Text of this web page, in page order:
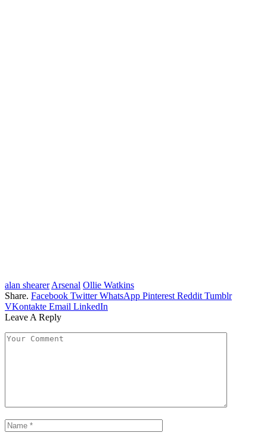
alan shearer Arsenal Ollie Watkins
Share. Facebook Twitter WhatsApp Pinterest Reddit Tumblr
VKontakte Email LinkedIn
Leave A Reply